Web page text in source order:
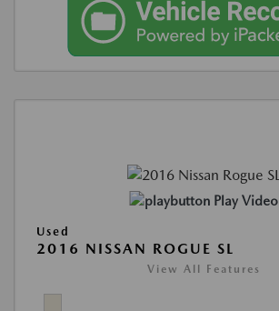
Play Video
Used
2016 NISSAN ROGUE SL
View All Features